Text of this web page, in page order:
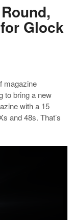
Glock
magazine
to bring a new
with a 15
and 48s. That’s